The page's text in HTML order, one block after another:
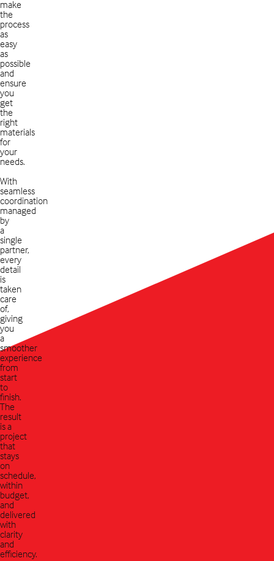
make
the
process
as
easy
as
possible
and
ensure
you
get
the
right
materials
for
your
needs.
With
seamless
coordination
managed
by
a
single
partner,
every
detail
is
taken
care
of,
giving
you
a
smoother
experience
from
start
to
finish.
The
result
is a
project
that
stays
on
schedule,
within
budget,
and
delivered
with
clarity
and
efficiency.